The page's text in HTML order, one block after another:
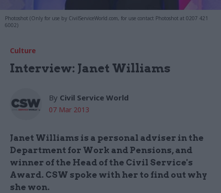
Photoshot (Only for use by CivilServiceWorld.com, for use contact Photoshot at 0207 421
6002)
Culture
Interview: Janet Williams
By Civil Service World
07 Mar 2013
Janet Williams is a personal adviser in the
Department for Work and Pensions, and
winner of the Head of the Civil Service's
Award. CSW spoke with her to find out why
she won.